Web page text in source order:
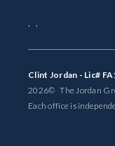
, ,
Clint Jordan - Lic#
2026© The Jordan
Each office is